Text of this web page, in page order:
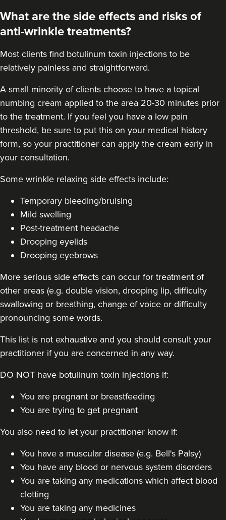
Stacey Strong
STACEY MAMANE
Edgware
From £50.00
Dr Sophie Gaskell
6 reviews
London
From £50.00
What are the side effects and risks of
anti-wrinkle treatments?
Most clients find botulinum toxin injections to be
relatively painless and straightforward.
A small minority of clients choose to have a topical
numbing cream applied to the area 20-30 minutes prior
to the treatment. If you feel you have a low pain
threshold, be sure to put this on your medical history
form, so your practitioner can apply the cream early in
your consultation.
Some wrinkle relaxing side effects include:
Temporary bleeding/bruising
Mild swelling
Post-treatment headache
Drooping eyelids
Drooping eyebrows
More serious side effects can occur for treatment of
other areas (e.g. double vision, drooping lip, difficulty
swallowing or breathing, change of voice or difficulty
pronouncing some words.
This list is not exhaustive and you should consult your
practitioner if you are concerned in any way.
DO NOT have botulinum toxin injections if:
You are pregnant or breastfeeding
You are trying to get pregnant
You also need to let your practitioner know if:
You have a muscular disease (e.g. Bell's Palsy)
You have any blood or nervous system disorders
You are taking any medications which affect blood
clotting
You are taking any medicines